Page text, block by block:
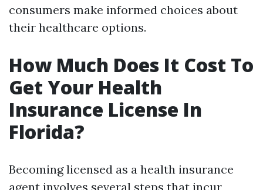
consumers make informed choices about
their healthcare options.
How Much Does It Cost To
Get Your Health
Insurance License In
Florida?
Becoming licensed as a health insurance
agent involves several steps that incur